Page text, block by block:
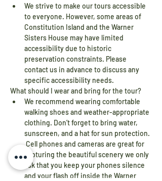
We strive to make our tours accessible
to everyone. However, some areas of
Constitution Island and the Warner
Sisters House may have limited
accessibility due to historic
preservation constraints. Please
contact us in advance to discuss any
specific accessibility needs.
What should I wear and bring for the tour?
We recommend wearing comfortable
walking shoes and weather-appropriate
clothing. Don’t forget to bring water,
sunscreen, and a hat for sun protection.
Cell phones and cameras are great for
capturing the beautiful scenery we only
ask that you keep your phones silence
and your flash off inside the Warner